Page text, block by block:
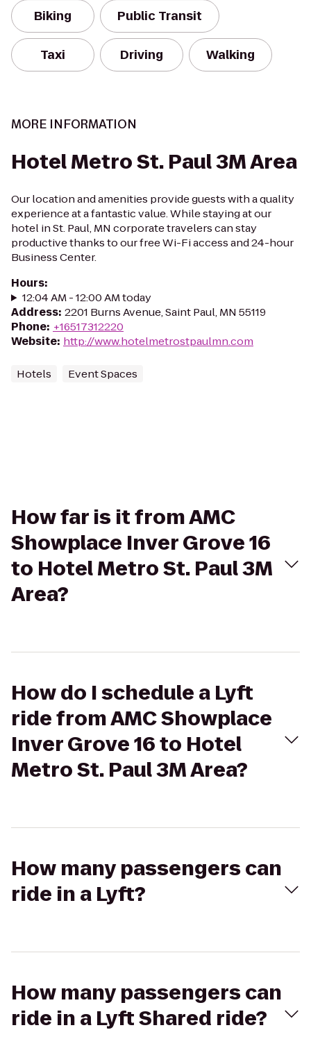
Biking Public Transit
Taxi Driving Walking
MORE INFORMATION
Hotel Metro St. Paul 3M Area
Our location and amenities provide guests with a quality
experience at a fantastic value. While staying at our
hotel in St. Paul, MN corporate travelers can stay
productive thanks to our free Wi-Fi access and 24-hour
Business Center.
Hours:
12:04 AM - 12:00 AM today
Address: 2201 Burns Avenue, Saint Paul, MN 55119
Phone: +16517312220
Website: http://www.hotelmetrostpaulmn.com
Hotels Event Spaces
How far is it from AMC
Showplace Inver Grove 16
to Hotel Metro St. Paul 3M
Area?
How do I schedule a Lyft
ride from AMC Showplace
Inver Grove 16 to Hotel
Metro St. Paul 3M Area?
How many passengers can
ride in a Lyft?
How many passengers can
ride in a Lyft Shared ride?